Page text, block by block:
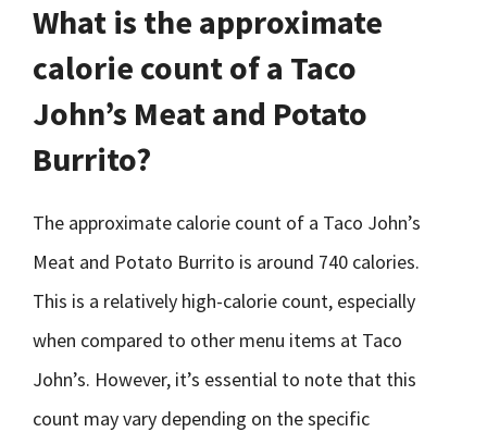
What is the approximate
calorie count of a Taco
John’s Meat and Potato
Burrito?
The approximate calorie count of a Taco John’s
Meat and Potato Burrito is around 740 calories.
This is a relatively high-calorie count, especially
when compared to other menu items at Taco
John’s. However, it’s essential to note that this
count may vary depending on the specific